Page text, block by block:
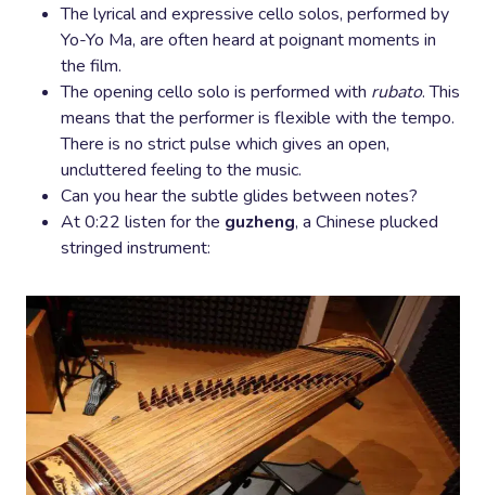
The lyrical and expressive cello solos, performed by
Yo-Yo Ma, are often heard at poignant moments in
the film.
The opening cello solo is performed with rubato. This
means that the performer is flexible with the tempo.
There is no strict pulse which gives an open,
uncluttered feeling to the music.
Can you hear the subtle glides between notes?
At 0:22 listen for the guzheng, a Chinese plucked
stringed instrument: